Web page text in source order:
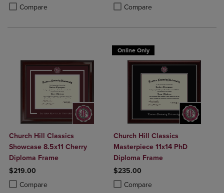
Compare
Product added, Select 2 to 4 Products to Compare, Items added for
Product removed, Select 2 to 4 Products to Compare, Items added
Compare
Product added, Select 2 to 4
Product removed, Select 2 to 4
Church Hill Classics
Showcase 8.5x11 Cherry
Diploma Frame
$219.00
Compare
Product added, Select 2 to 4 Products to Compare, Items added for
Product removed, Select 2 to 4 Products to Compare, Items added
Online Only
Church Hill Classics
Masterpiece 11x14 PhD
Diploma Frame
$235.00
Compare
Product added, Select 2 to 4
Product removed, Select 2 to 4